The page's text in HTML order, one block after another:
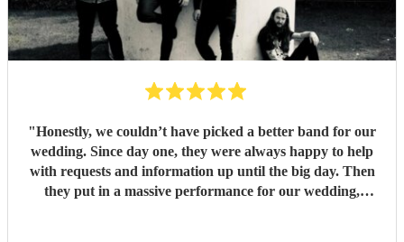
"Honestly, we couldn’t have picked a better band for our
wedding. Since day one, they were always happy to help
with requests and information up until the big day. Then
they put in a massive performance for our wedding,